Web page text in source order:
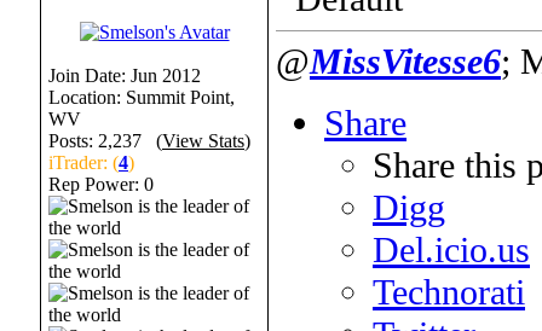
Join Date: Jun 2012
Location: Summit Point,
WV
Posts: 2,237 (View Stats)
iTrader: (4)
Rep Power: 0
@MissVitesse6;
Share
Share this
Digg
Del.icio.us
Technorati